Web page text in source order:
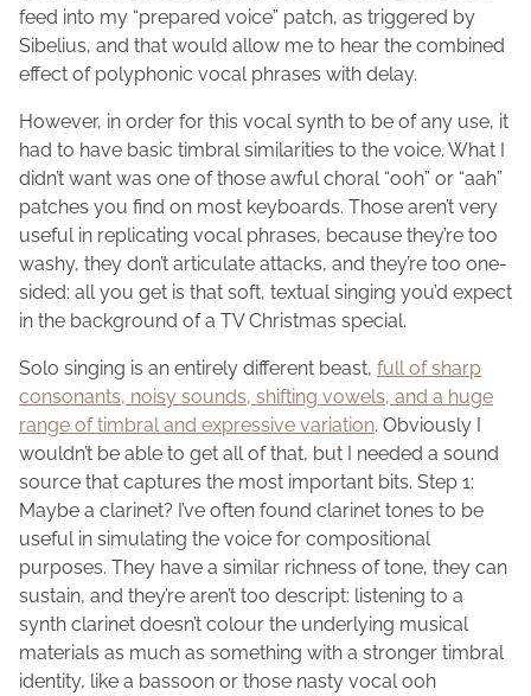
feed into my “prepared voice” patch, as triggered by
Sibelius, and that would allow me to hear the combined
effect of polyphonic vocal phrases with delay.
However, in order for this vocal synth to be of any use, it
had to have basic timbral similarities to the voice. What I
didn’t want was one of those awful choral “ooh” or “aah”
patches you find on most keyboards. Those aren’t very
useful in replicating vocal phrases, because they’re too
washy, they don’t articulate attacks, and they’re too one-
sided: all you get is that soft, textual singing you’d expect
in the background of a TV Christmas special.
Solo singing is an entirely different beast, full of sharp
consonants, noisy sounds, shifting vowels, and a huge
range of timbral and expressive variation. Obviously I
wouldn’t be able to get all of that, but I needed a sound
source that captures the most important bits. Step 1:
Maybe a clarinet? I’ve often found clarinet tones to be
useful in simulating the voice for compositional
purposes. They have a similar richness of tone, they can
sustain, and they’re aren’t too descript: listening to a
synth clarinet doesn’t colour the underlying musical
materials as much as something with a stronger timbral
identity, like a bassoon or those nasty vocal ooh